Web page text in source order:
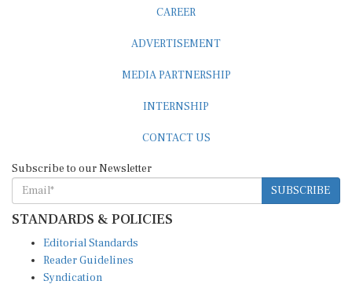
SUBSCRIBE
STANDARDS & POLICIES
Reader Guidelines
Syndication